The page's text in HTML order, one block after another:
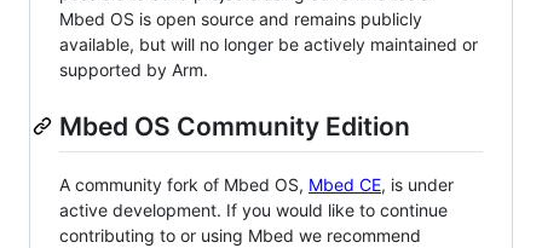
Mbed OS is open source and remains publicly
available, but will no longer be actively maintained or
supported by Arm.
Mbed OS Community Edition
A community fork of Mbed OS, Mbed CE, is under
active development. If you would like to continue
contributing to or using Mbed we recommend